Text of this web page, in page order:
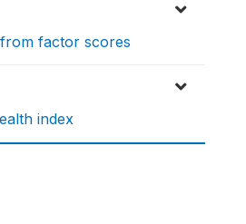
factor scores
index